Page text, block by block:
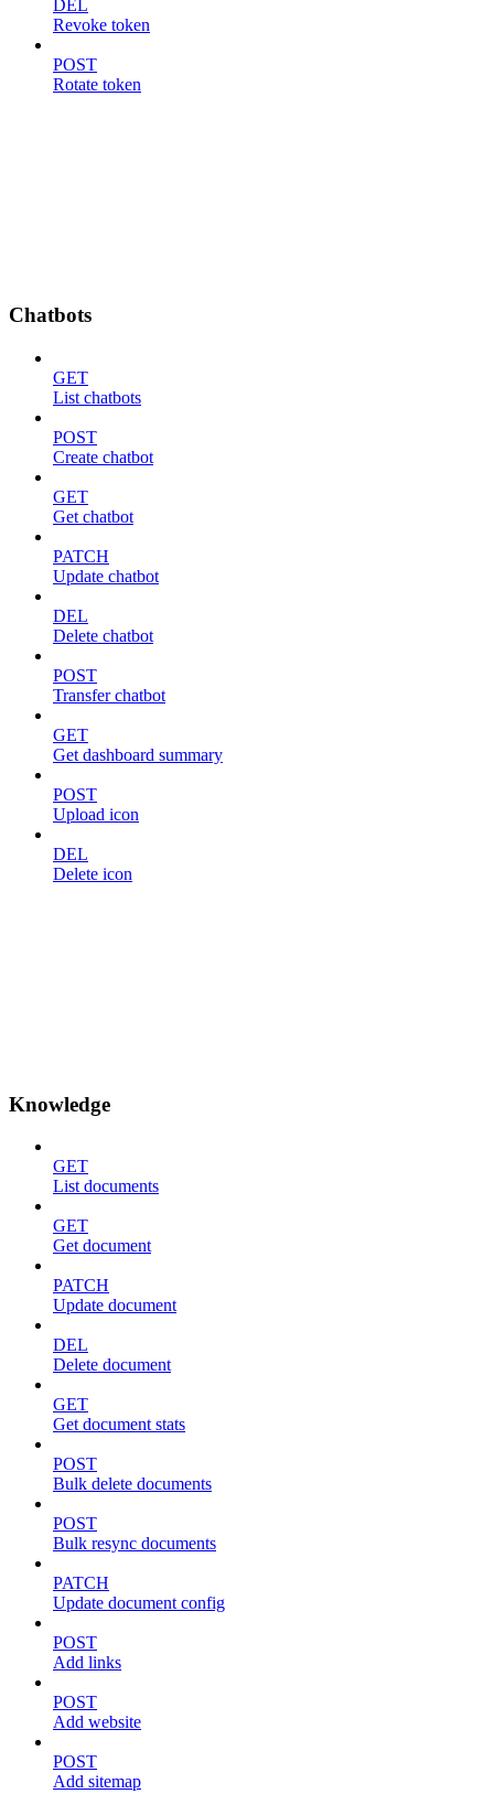
DEL
Revoke token
POST
Rotate token
Chatbots
GET
List chatbots
POST
Create chatbot
GET
Get chatbot
PATCH
Update chatbot
DEL
Delete chatbot
POST
Transfer chatbot
GET
Get dashboard summary
POST
Upload icon
DEL
Delete icon
Knowledge
GET
List documents
GET
Get document
PATCH
Update document
DEL
Delete document
GET
Get document stats
POST
Bulk delete documents
POST
Bulk resync documents
PATCH
Update document config
POST
Add links
POST
Add website
POST
Add sitemap